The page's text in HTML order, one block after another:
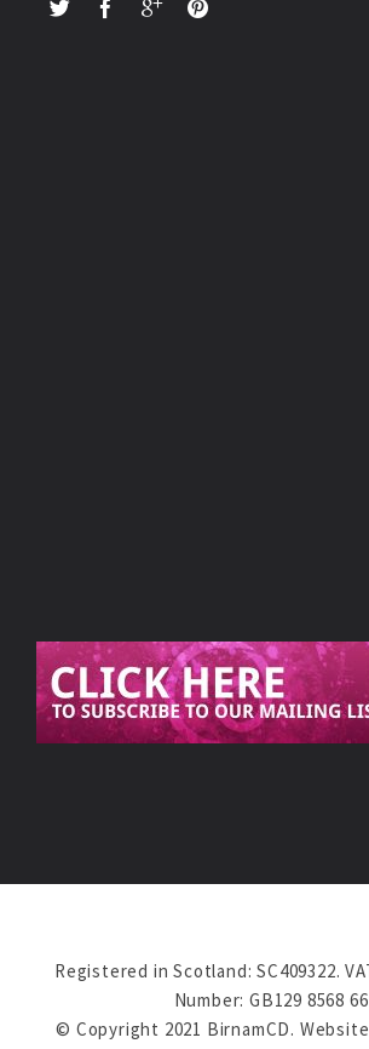
Registered in Scotland: SC409322.
Number: GB129 8568 66
© Copyright 2021 BirnamCD.